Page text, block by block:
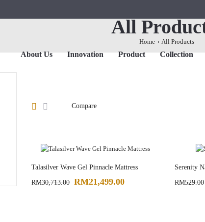
About Us Innovation Product Collection
All
Home All Products
Compare
Talasilver Wave Gel Pinnacle Mattress
RM30,713.00 RM21,499.00
Serenity
RM529.00